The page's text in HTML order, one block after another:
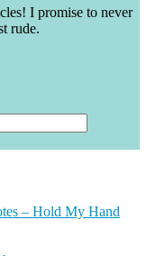
I promise to never
rude.
– Hold My Hand